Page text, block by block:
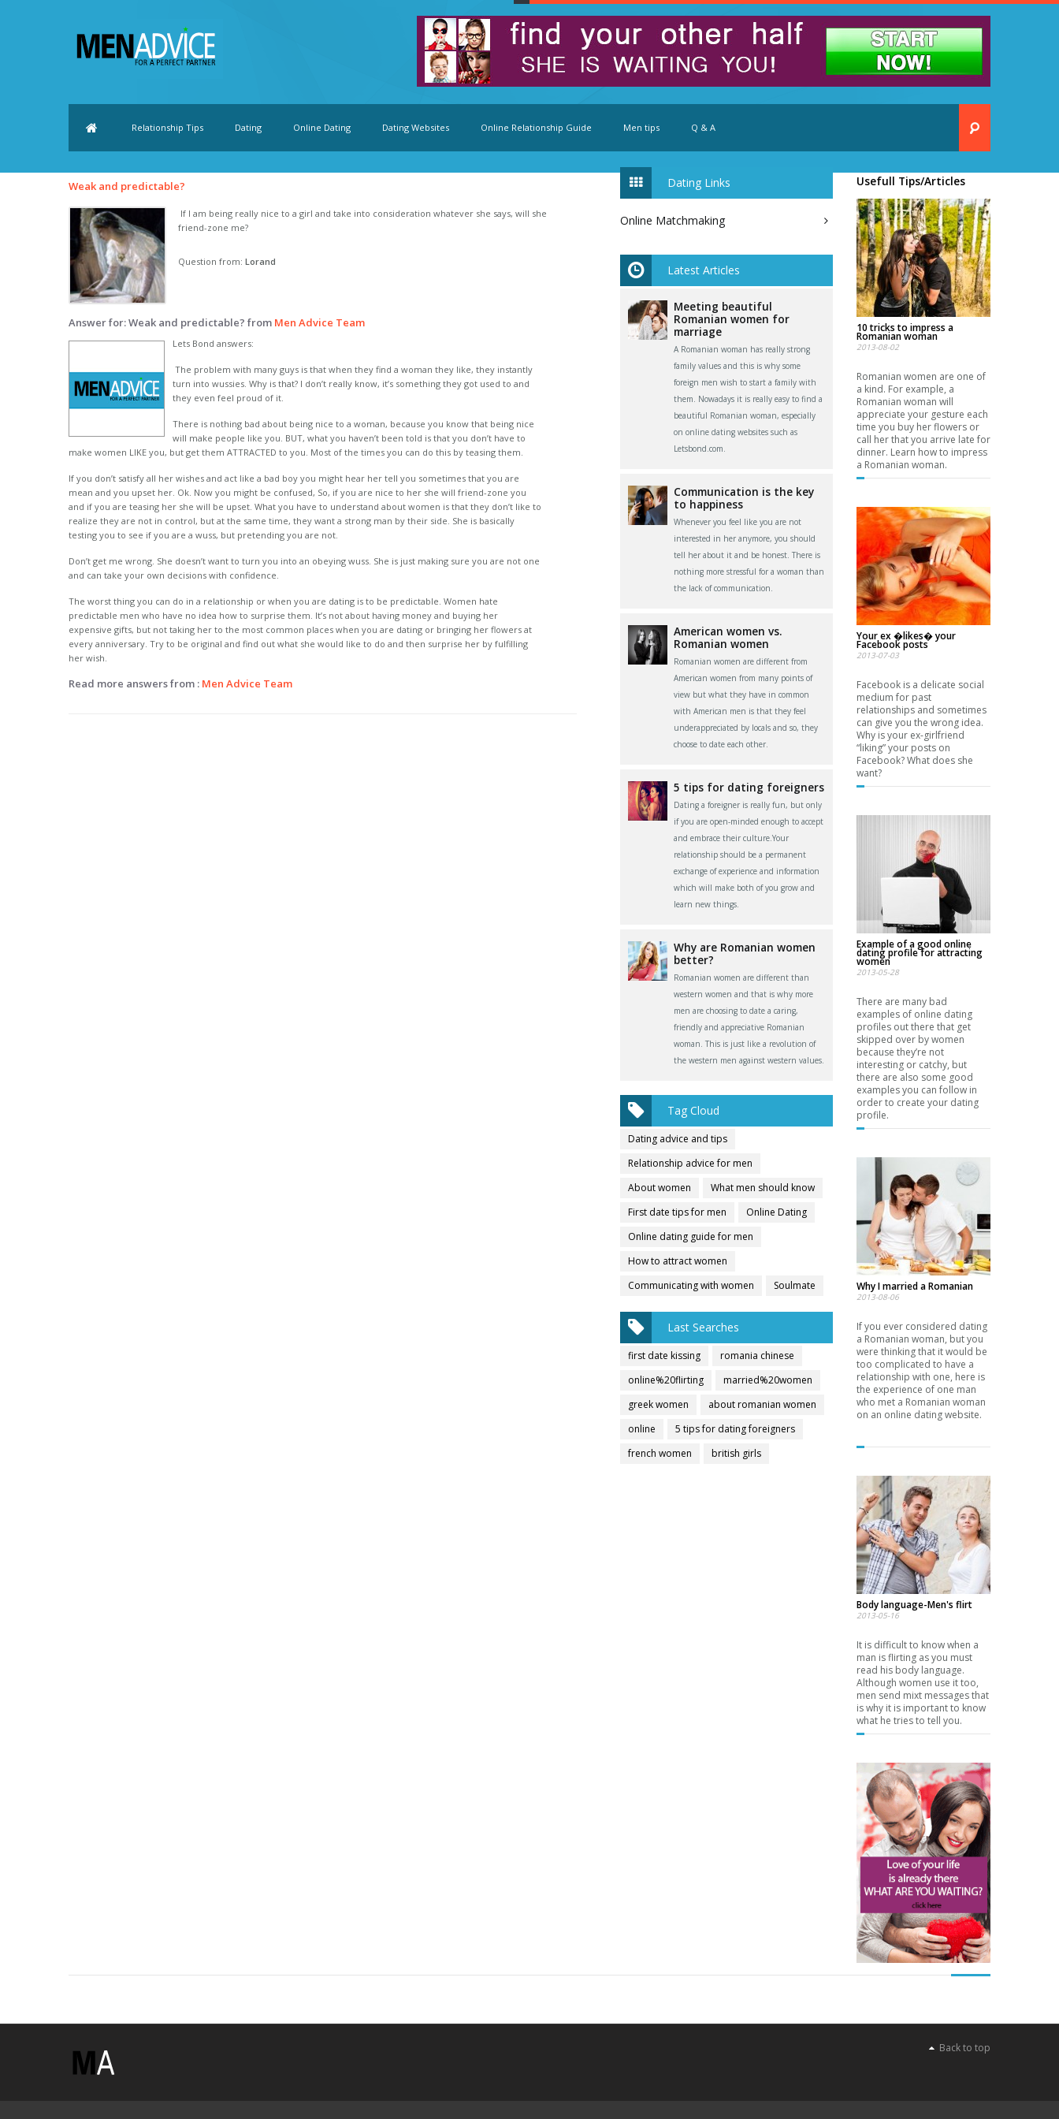
Relationship Tips Dating Online Dating Dating Websites Online Relationship Guide Men tips Q & A
Weak and predictable?
If I am being really nice to a girl and take into consideration whatever she says, will she
friend-zone me?
Question from: Lorand
Answer for: Weak and predictable? from Men Advice Team
Lets Bond answers:
The problem with many guys is that when they find a woman they like, they instantly
turn into wussies. Why is that? I don’t really know, it’s something they got used to and
they even feel proud of it.
There is nothing bad about being nice to a woman, because you know that being nice
will make people like you. BUT, what you haven’t been told is that you don’t have to
make women LIKE you, but get them ATTRACTED to you. Most of the times you can do this by teasing them.
If you don’t satisfy all her wishes and act like a bad boy you might hear her tell you sometimes that you are
mean and you upset her. Ok. Now you might be confused, So, if you are nice to her she will friend-zone you
and if you are teasing her she will be upset. What you have to understand about women is that they don’t like to
realize they are not in control, but at the same time, they want a strong man by their side. She is basically
testing you to see if you are a wuss, but pretending you are not.
Don’t get me wrong. She doesn’t want to turn you into an obeying wuss. She is just making sure you are not one
and can take your own decisions with confidence.
The worst thing you can do in a relationship or when you are dating is to be predictable. Women hate
predictable men who have no idea how to surprise them. It’s not about having money and buying her
expensive gifts, but not taking her to the most common places when you are dating or bringing her flowers at
every anniversary. Try to be original and find out what she would like to do and then surprise her by fulfilling
her wish.
Read more answers from : Men Advice Team
Dating Links
Online Matchmaking
Latest Articles
Meeting beautiful
Romanian women for
marriage
A Romanian woman has really strong
family values and this is why some
foreign men wish to start a family with
them. Nowadays it is really easy to find a
beautiful Romanian woman, especially
on online dating websites such as
Letsbond.com.
Communication is the key
to happiness
Whenever you feel like you are not
interested in her anymore, you should
tell her about it and be honest. There is
nothing more stressful for a woman than
the lack of communication.
American women vs.
Romanian women
Romanian women are different from
American women from many points of
view but what they have in common
with American men is that they feel
underappreciated by locals and so, they
choose to date each other.
5 tips for dating foreigners
Dating a foreigner is really fun, but only
if you are open-minded enough to accept
and embrace their culture.Your
relationship should be a permanent
exchange of experience and information
which will make both of you grow and
learn new things.
Why are Romanian women
better?
Romanian women are different than
western women and that is why more
men are choosing to date a caring,
friendly and appreciative Romanian
woman. This is just like a revolution of
the western men against western values.
Tag Cloud
Dating advice and tips
Relationship advice for men
About women
What men should know
First date tips for men
Online Dating
Online dating guide for men
How to attract women
Communicating with women
Soulmate
Last Searches
first date kissing
romania chinese
online%20flirting
married%20women
greek women
about romanian women
online
5 tips for dating foreigners
french women
british girls
Usefull Tips/Articles
10 tricks to impress a
Romanian woman
2013-08-02
Romanian women are one of
a kind. For example, a
Romanian woman will
appreciate your gesture each
time you buy her flowers or
call her that you arrive late for
dinner. Learn how to impress
a Romanian woman.
Your ex �likes� your
Facebook posts
2013-07-03
Facebook is a delicate social
medium for past
relationships and sometimes
can give you the wrong idea.
Why is your ex-girlfriend
“liking” your posts on
Facebook? What does she
want?
Example of a good online
dating profile for attracting
women
2013-05-28
There are many bad
examples of online dating
profiles out there that get
skipped over by women
because they’re not
interesting or catchy, but
there are also some good
examples you can follow in
order to create your dating
profile.
Why I married a Romanian
2013-08-06
If you ever considered dating
a Romanian woman, but you
were thinking that it would be
too complicated to have a
relationship with one, here is
the experience of one man
who met a Romanian woman
on an online dating website.
Body language-Men's flirt
2013-05-16
It is difficult to know when a
man is flirting as you must
read his body language.
Although women use it too,
men send mixt messages that
is why it is important to know
what he tries to tell you.
Back to top